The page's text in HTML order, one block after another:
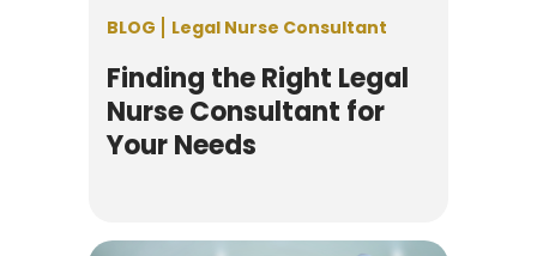
BLOG Legal Nurse Consultant
Finding the Right Legal
Nurse Consultant for
Your Needs